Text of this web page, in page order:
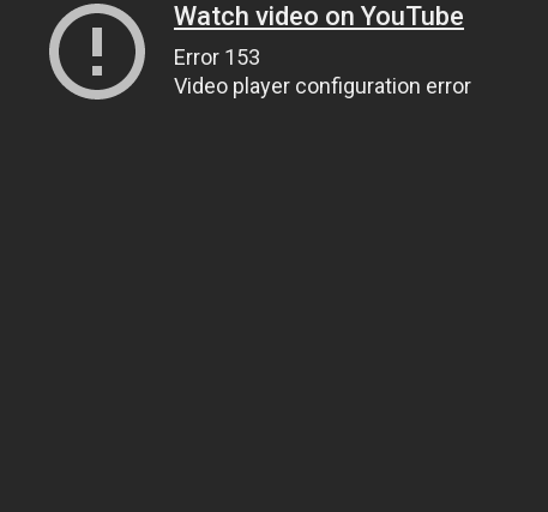
Watch video on YouTube
Error 153
Video player configuration error